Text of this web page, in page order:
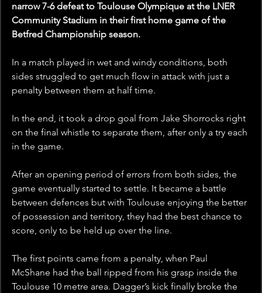
narrow 7-6 defeat to Toulouse Olympique at the LNER
Community Stadium in their first home game of the
Betfred Championship season.
In a match played in wet and windy conditions, both
sides struggled to get much flow in attack with just a
penalty between them at half time.
In the end, it took a drop goal from Jake Shorrocks right
on the final whistle to separate them, after only a try each
in the game.
After an opening period of errors from both sides, the
game eventually started to settle. It became a battle
between defences but with Toulouse enjoying the better
of possession and territory, they had the best chance to
score, only to be held up over the line.
The first points came from a penalty, when Paul
McShane had the ball ripped from his grasp inside the
Toulouse 10 metre area. Dagger’s kick finally broke the